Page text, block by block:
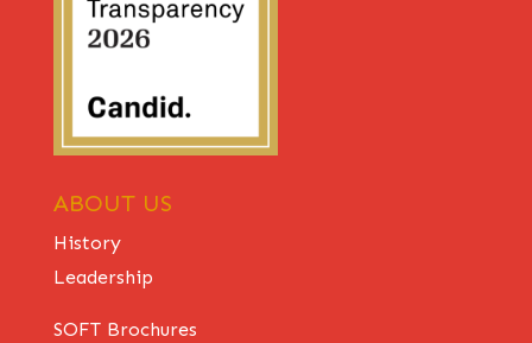
ABOUT US
History
Leadership
SOFT Brochures